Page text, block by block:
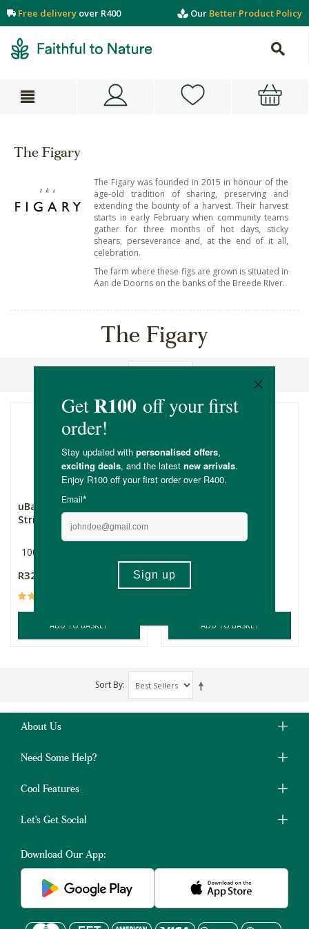
Free delivery over R400 Our Better Product Policy
The Figary
The Figary was founded in 2015 in honour of the
age-old tradition of sharing, preserving and
extending the bounty of a harvest. Their harvest
starts in early February when community teams
gather for three months of hot days, sticky
shears, perseverance and, at the end of it all,
celebration.
The farm where these figs are grown is situated in
Aan de Doorns on the banks of the Breede River.
The Figary
uBanana Dried Banana
Strips
100g
R32.99
ADD TO BASKET
Price From:
ADD TO BASKET
Sort By
About Us
Need Some Help?
Cool Features
Let's Get Social
Download Our App: